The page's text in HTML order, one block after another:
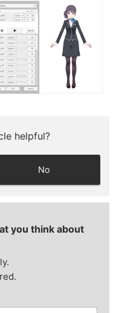
helpful?
No
you think about